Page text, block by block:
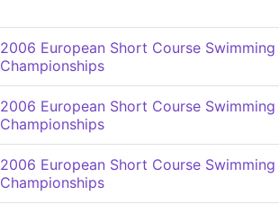
2006 European Short Course Swimming
Championships
2006 European Short Course Swimming
Championships
2006 European Short Course Swimming
Championships